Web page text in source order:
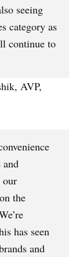
seeing
category as
continue to
AVP,
and
our
the
has seen
and